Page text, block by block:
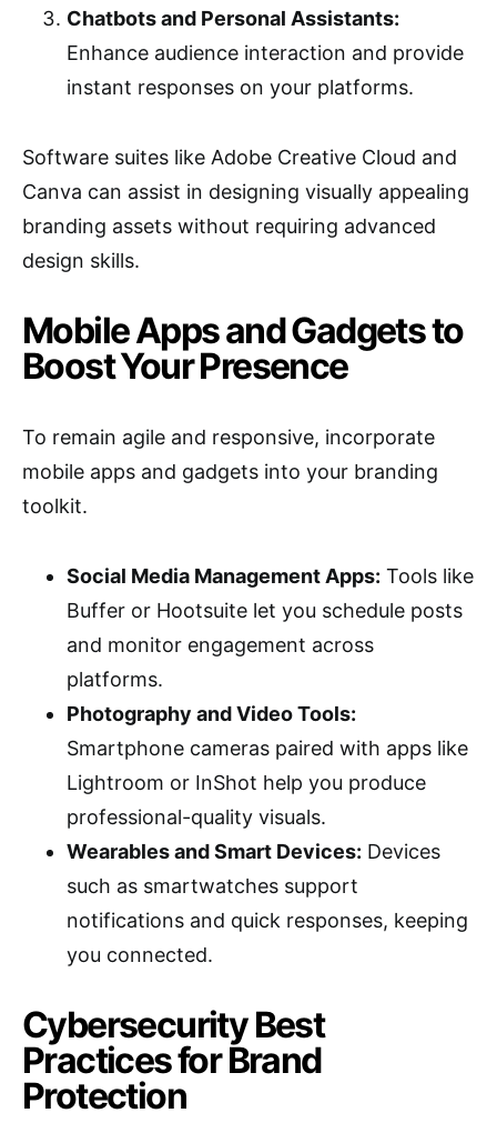
Chatbots and Personal Assistants:
Enhance audience interaction and provide
instant responses on your platforms.
Software suites like Adobe Creative Cloud and
Canva can assist in designing visually appealing
branding assets without requiring advanced
design skills.
Mobile Apps and Gadgets to
Boost Your Presence
To remain agile and responsive, incorporate
mobile apps and gadgets into your branding
toolkit.
Social Media Management Apps: Tools like
Buffer or Hootsuite let you schedule posts
and monitor engagement across
platforms.
Photography and Video Tools:
Smartphone cameras paired with apps like
Lightroom or InShot help you produce
professional-quality visuals.
Wearables and Smart Devices: Devices
such as smartwatches support
notifications and quick responses, keeping
you connected.
Cybersecurity Best
Practices for Brand
Protection